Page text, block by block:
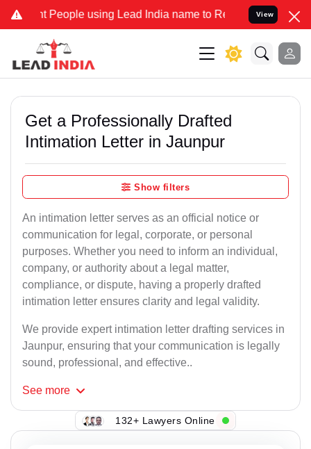
People using Lead India name to Resolve your Legal cases
View
Get a Professionally Drafted
Intimation Letter in Jaunpur
Show filters
An intimation letter serves as an official notice or
communication for legal, corporate, or personal
purposes. Whether you need to inform an individual,
company, or authority about a legal matter,
compliance, or dispute, having a properly drafted
intimation letter ensures clarity and legal validity.
We provide expert intimation letter drafting services in
Jaunpur, ensuring that your communication is legally
sound, professional, and effective..
See more
132+ Lawyers Online